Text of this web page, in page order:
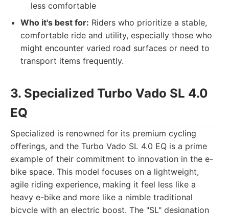
less comfortable
Who it's best for: Riders who prioritize a stable,
comfortable ride and utility, especially those who
might encounter varied road surfaces or need to
transport items frequently.
3. Specialized Turbo Vado SL 4.0
EQ
Specialized is renowned for its premium cycling
offerings, and the Turbo Vado SL 4.0 EQ is a prime
example of their commitment to innovation in the e-
bike space. This model focuses on a lightweight,
agile riding experience, making it feel less like a
heavy e-bike and more like a nimble traditional
bicycle with an electric boost. The "SL" designation